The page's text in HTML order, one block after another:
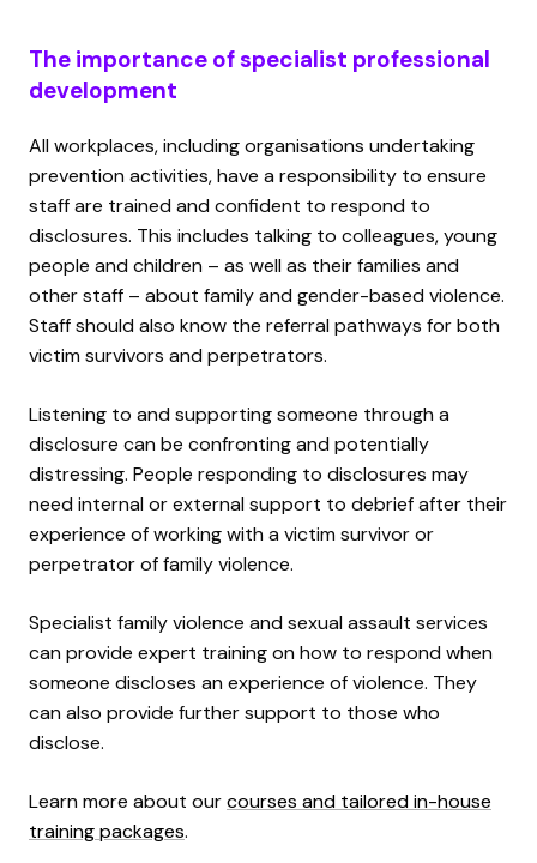
The importance of specialist professional
development
All workplaces, including organisations undertaking
prevention activities, have a responsibility to ensure
staff are trained and confident to respond to
disclosures. This includes talking to colleagues, young
people and children – as well as their families and
other staff – about family and gender-based violence.
Staff should also know the referral pathways for both
victim survivors and perpetrators.
Listening to and supporting someone through a
disclosure can be confronting and potentially
distressing. People responding to disclosures may
need internal or external support to debrief after their
experience of working with a victim survivor or
perpetrator of family violence.
Specialist family violence and sexual assault services
can provide expert training on how to respond when
someone discloses an experience of violence. They
can also provide further support to those who
disclose.
Learn more about ourcourses and tailored in-house
training packages.